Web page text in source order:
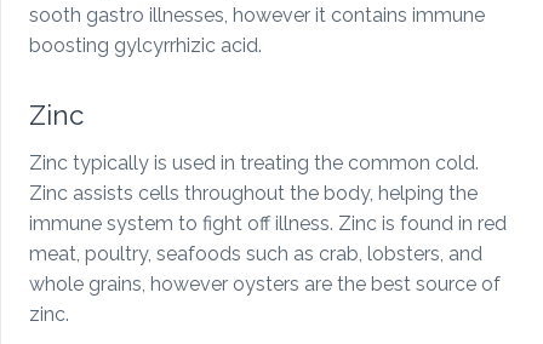
sooth gastro illnesses, however it contains immune
boosting gylcyrrhizic acid.
Zinc
Zinc typically is used in treating the common cold.
Zinc assists cells throughout the body, helping the
immune system to fight off illness. Zinc is found in red
meat, poultry, seafoods such as crab, lobsters, and
whole grains, however oysters are the best source of
zinc.